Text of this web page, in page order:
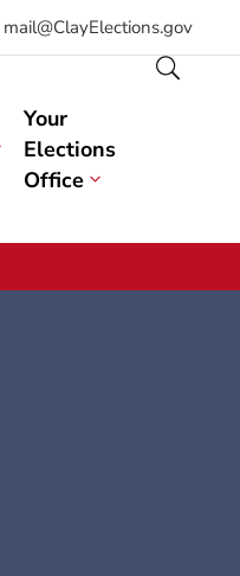
mail@ClayElections.gov
Your
Elections
Office